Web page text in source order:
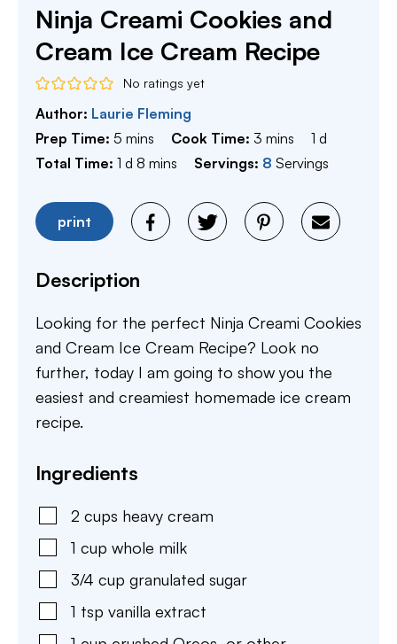
Ninja Creami Cookies and
Cream Ice Cream Recipe
No ratings yet
Author: Laurie Fleming
Prep Time: 5 minutes
mins Cook Time: 3 minutes
mins 1 day
d
Total Time: 1 day
d 8 minutes
mins Servings: 8 Servings
print
Description
Looking for the perfect Ninja Creami Cookies
and Cream Ice Cream Recipe? Look no
further, today I am going to show you the
easiest and creamiest homemade ice cream
recipe.
Ingredients
2 cups heavy cream
1 cup whole milk
3/4 cup granulated sugar
1 tsp vanilla extract